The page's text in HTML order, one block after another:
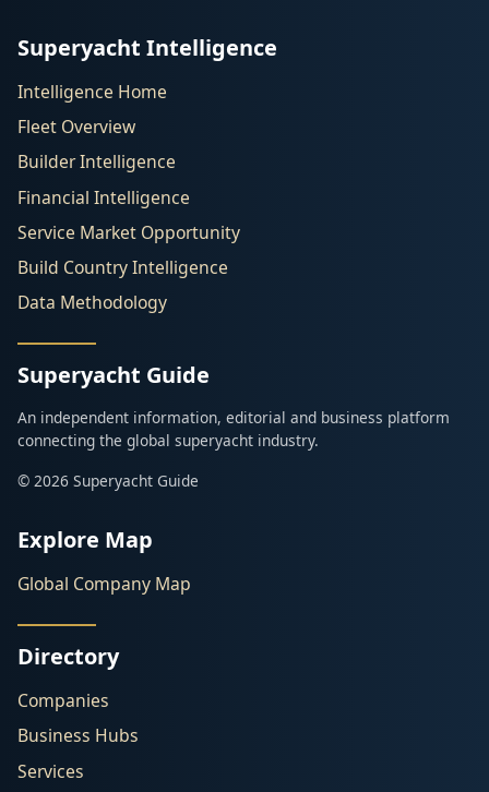
Superyacht Intelligence
Intelligence Home
Fleet Overview
Builder Intelligence
Financial Intelligence
Service Market Opportunity
Build Country Intelligence
Data Methodology
Superyacht Guide
An independent information, editorial and business platform
connecting the global superyacht industry.
© 2026 Superyacht Guide
Explore Map
Global Company Map
Directory
Companies
Business Hubs
Services